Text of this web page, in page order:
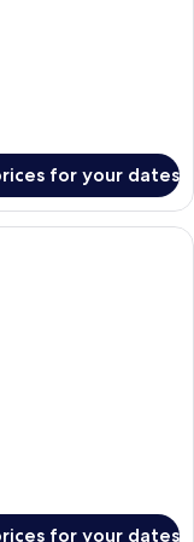
for your dates
hotel room with a large
for your dates